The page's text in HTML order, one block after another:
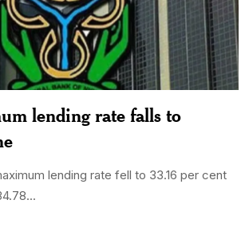
lending rate falls to
lending rate fell to 33.16 per cent